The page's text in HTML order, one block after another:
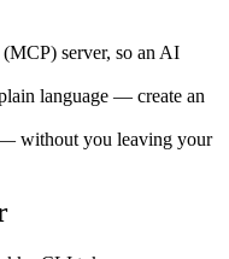
server, so an AI
language — create an
— without you leaving your